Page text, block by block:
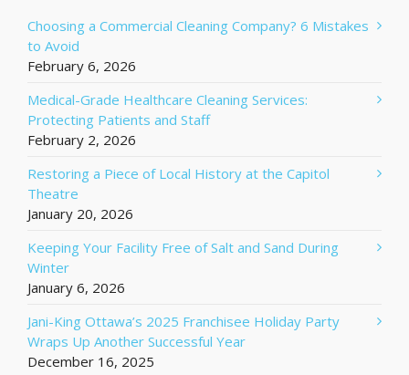
Choosing a Commercial Cleaning Company? 6 Mistakes
to Avoid
February 6, 2026
Medical-Grade Healthcare Cleaning Services:
Protecting Patients and Staff
February 2, 2026
Restoring a Piece of Local History at the Capitol
Theatre
January 20, 2026
Keeping Your Facility Free of Salt and Sand During
Winter
January 6, 2026
Jani-King Ottawa’s 2025 Franchisee Holiday Party
Wraps Up Another Successful Year
December 16, 2025